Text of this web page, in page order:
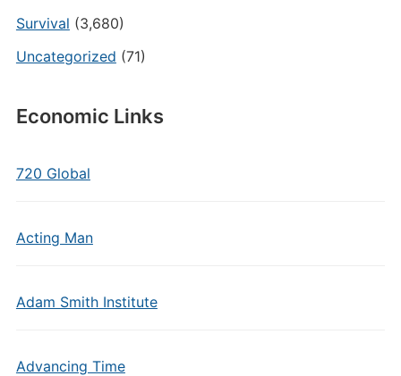
Survival (3,680)
Uncategorized (71)
Economic Links
720 Global
Acting Man
Adam Smith Institute
Advancing Time